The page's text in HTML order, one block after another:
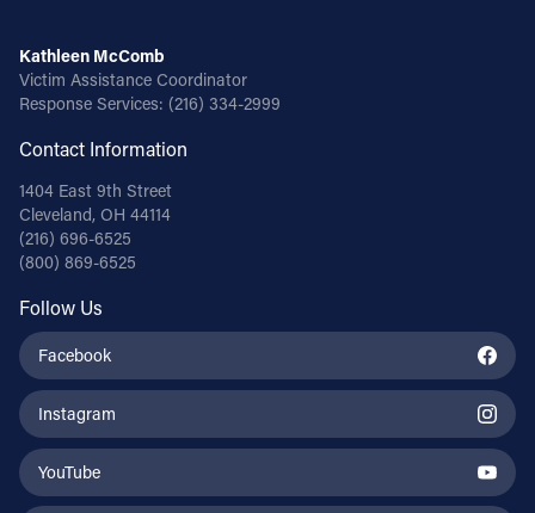
Kathleen McComb
Victim Assistance Coordinator
Response Services: (216) 334-2999
Contact Information
1404 East 9th Street
Cleveland, OH 44114
(216) 696-6525
(800) 869-6525
Follow Us
Facebook
Instagram
YouTube